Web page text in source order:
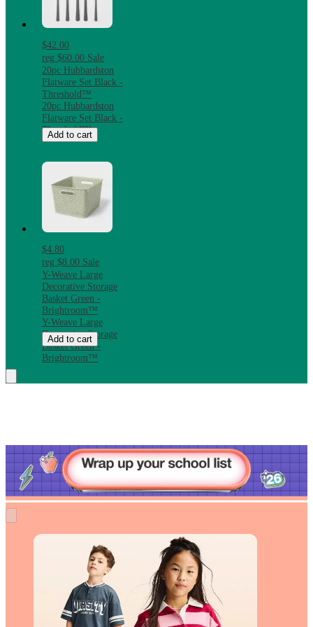
$42.00
reg $60.00 Sale
20pc Hubbardston
Flatware Set Black -
Threshold™
20pc Hubbardston
Flatware Set Black -
Threshold™
Add to cart
$4.80
reg $8.00 Sale
Y-Weave Large
Decorative Storage
Basket Green -
Brightroom™
Y-Weave Large
Decorative Storage
Basket Green -
Brightroom™
Add to cart